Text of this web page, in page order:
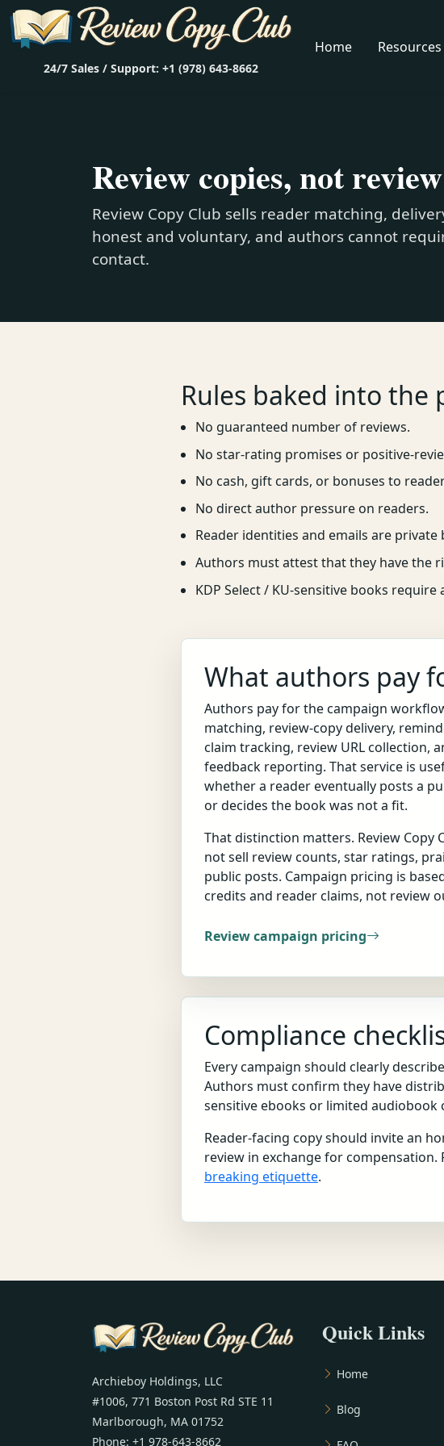
24/7 Sales / Support: +1 (978) 643-8662
Home Resources
Review copies, not
Review Copy Club sells reader matching,
honest and voluntary, and authors cannot
contact.
Rules baked into the
No guaranteed number of reviews.
No star-rating promises or positive-
No cash, gift cards, or bonuses to
No direct author pressure on readers.
Reader identities and emails are private
Authors must attest that they have the
KDP Select / KU-sensitive books
What authors pay
Authors pay for the campaign
matching, review-copy delivery,
claim tracking, review URL collection,
feedback reporting. That service is
whether a reader eventually posts a
or decides the book was not a fit.
That distinction matters. Review Copy
not sell review counts, star ratings,
public posts. Campaign pricing is
credits and reader claims, not review
Review campaign pricing
Compliance
Every campaign should clearly
Authors must confirm they have
sensitive ebooks or limited audiobook
Reader-facing copy should invite an
review in exchange for compensation.
breaking etiquette.
Archieboy Holdings, LLC
#1006, 771 Boston Post Rd STE 11
Marlborough, MA 01752
Phone: +1 978-643-8662
Quick Links
Home
Blog